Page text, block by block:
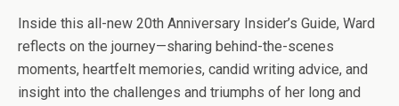
Inside this all-new 20th Anniversary Insider’s Guide, Ward
reflects on the journey—sharing behind-the-scenes
moments, heartfelt memories, candid writing advice, and
insight into the challenges and triumphs of her long and